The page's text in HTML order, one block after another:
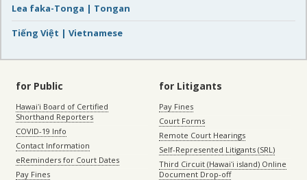
Lea faka-Tonga | Tongan
Tiếng Việt | Vietnamese
for Public
Hawaiʻi Board of Certified
Shorthand Reporters
COVID-19 Info
Contact Information
eReminders for Court Dates
Pay Fines
for Litigants
Pay Fines
Court Forms
Remote Court Hearings
Self-Represented Litigants (SRL)
Third Circuit (Hawaiʻi island) Online
Document Drop-off